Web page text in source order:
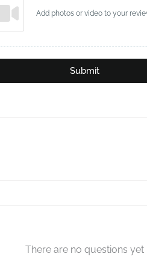
Add photos or video to your
Submit
There are no questions yet